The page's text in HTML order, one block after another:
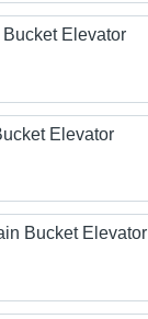
Bucket Elevator
Elevator
Bucket Elevator